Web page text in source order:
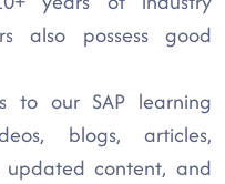
also possess good
to our SAP learning
blogs, articles,
updated content, and